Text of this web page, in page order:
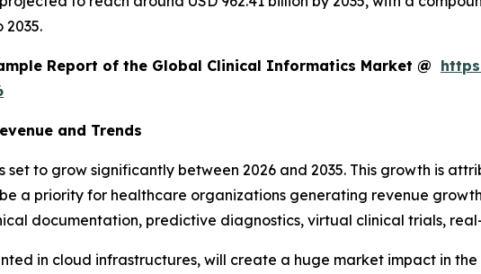
Report of the Global Clinical Informatics Market @
and Trends
set to grow significantly between 2026 and 2035. This growth is
a priority for healthcare organizations generating revenue
documentation, predictive diagnostics, virtual clinical trials,
in cloud infrastructures, will create a huge market impact in